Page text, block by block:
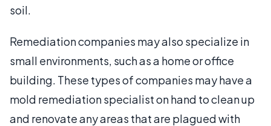
soil.
Remediation companies may also specialize in
small environments, such as a home or office
building. These types of companies may have a
mold remediation specialist on hand to clean up
and renovate any areas that are plagued with